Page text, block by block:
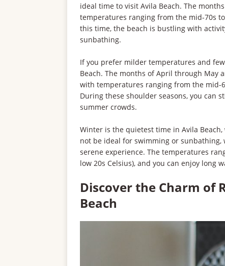
ideal time to visit Avila Beach. The
temperatures ranging from the mid-70s
this time, the beach is bustling with
sunbathing.
If you prefer milder temperatures and
Beach. The months of April through May
with temperatures ranging from the mid-
During these shoulder seasons, you can
summer crowds.
Winter is the quietest time in Avila
not be ideal for swimming or sunbathing,
serene experience. The temperatures
low 20s Celsius), and you can enjoy long
Discover the Charm of
Beach